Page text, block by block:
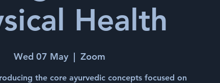
Health
Wed 07 May
  |
Zoom
the core ayurvedic concepts focused on